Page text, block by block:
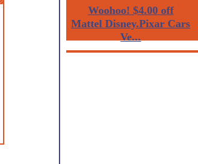
Woohoo! $4.00 off
Mattel Disney.Pixar Cars
Ve...